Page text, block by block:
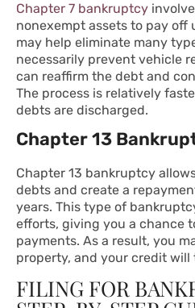
Chapter 7 bankruptcy
nonexempt assets to pay off
may help eliminate many
necessarily prevent vehicle
can reaffirm the debt and
The process is relatively
debts are discharged.
Chapter 13
Chapter 13 bankruptcy
debts and create a
years. This type of
efforts, giving you a chance
payments. As a result, you
property, and your credit will
FILING FOR